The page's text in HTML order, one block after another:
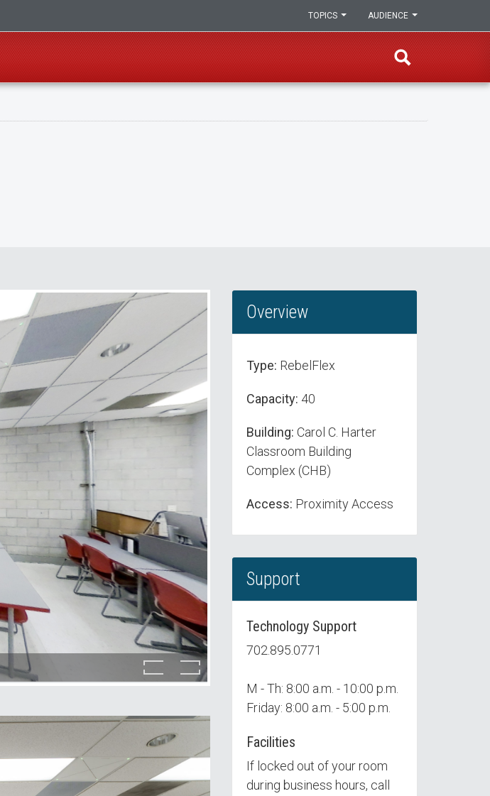
AUDIENCE
TOPICS
Overview
Type: RebelFlex
Capacity: 40
Building: Carol C. Harter
Classroom Building
Complex (CHB)
Access: Proximity Access
Support
Technology Support
702.895.0771
M - Th: 8:00 a.m. - 10:00 p.m.
Friday: 8:00 a.m. - 5:00 p.m.
Facilities
If locked out of your room
during business hours, call